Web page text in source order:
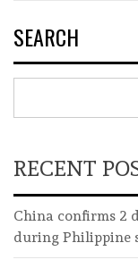
SEARCH
RECENT
China confirms 2
during Philippine